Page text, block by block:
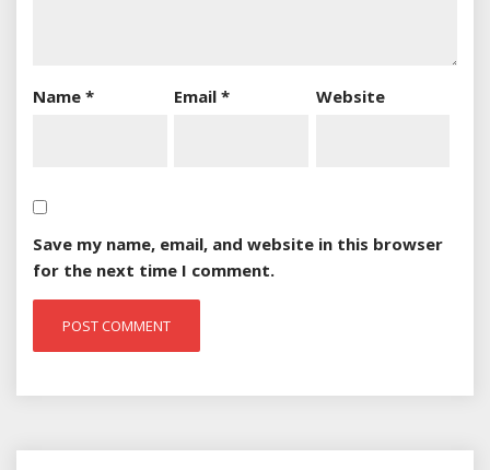
Name * Email* Website
Save my name, email, and website in this browser
for the next time I comment.